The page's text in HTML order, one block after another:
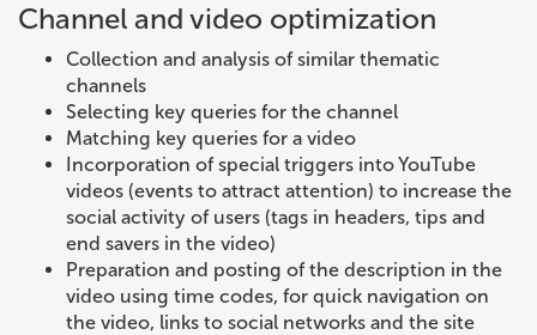
Channel and video optimization
Collection and analysis of similar thematic
channels
Selecting key queries for the channel
Matching key queries for a video
Incorporation of special triggers into YouTube
videos (events to attract attention) to increase the
social activity of users (tags in headers, tips and
end savers in the video)
Preparation and posting of the description in the
video using time codes, for quick navigation on
the video, links to social networks and the site